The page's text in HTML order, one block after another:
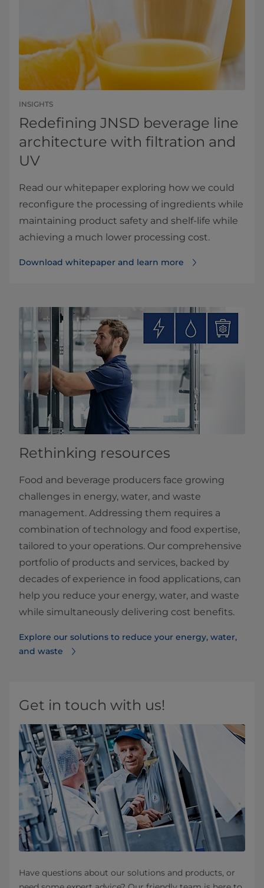
INSIGHTS
Redefining JNSD beverage line
architecture with filtration and
UV
Read our whitepaper exploring how we could
reconfigure the processing of ingredients while
maintaining product safety and shelf-life while
achieving a much lower processing cost.
Download whitepaper and learn more
Rethinking resources
Food and beverage producers face growing
challenges in energy, water, and waste
management. Addressing them requires a
combination of technology and food expertise,
tailored to your operations. Our comprehensive
portfolio of products and services, backed by
decades of experience in food applications, can
help you reduce your energy, water, and waste
while simultaneously delivering cost benefits.
Explore our solutions to reduce your energy, water,
and waste
Get in touch with us!
Have questions about our solutions and products, or